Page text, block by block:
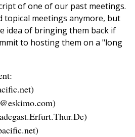
of one of our past meetings.
topical meetings anymore, but
idea of bringing them back if
to hosting them on a "long
)
)
)
)